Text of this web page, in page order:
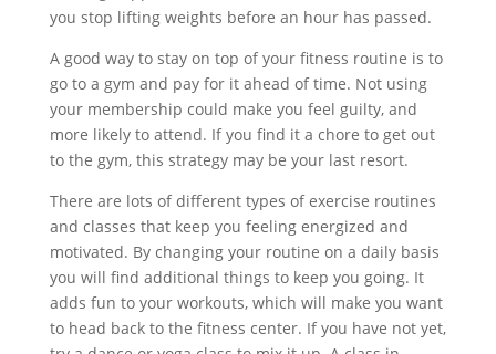
you stop lifting weights before an hour has passed.
A good way to stay on top of your fitness routine is to
go to a gym and pay for it ahead of time. Not using
your membership could make you feel guilty, and
more likely to attend. If you find it a chore to get out
to the gym, this strategy may be your last resort.
There are lots of different types of exercise routines
and classes that keep you feeling energized and
motivated. By changing your routine on a daily basis
you will find additional things to keep you going. It
adds fun to your workouts, which will make you want
to head back to the fitness center. If you have not yet,